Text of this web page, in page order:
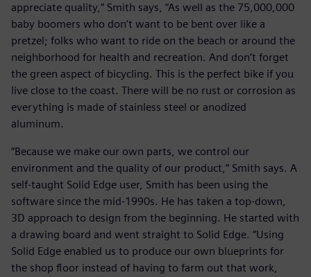
appreciate quality,” Smith says, “As well as the 75,000,000
baby boomers who don’t want to be bent over like a
pretzel; folks who want to ride on the beach or around the
neighborhood for health and recreation. And don’t forget
the green aspect of bicycling. This is the perfect bike if you
live close to the coast. There will be no rust or corrosion as
everything is made of stainless steel or anodized
aluminum.
“Because we make our own parts, we control our
environment and the quality of our product,” Smith says. A
self-taught Solid Edge user, Smith has been using the
software since the mid-1990s. He has taken a top-down,
3D approach to design from the beginning. He started with
a drawing board and went straight to Solid Edge. “Using
Solid Edge enabled us to produce our own blueprints for
the shop floor instead of having to farm out that work,